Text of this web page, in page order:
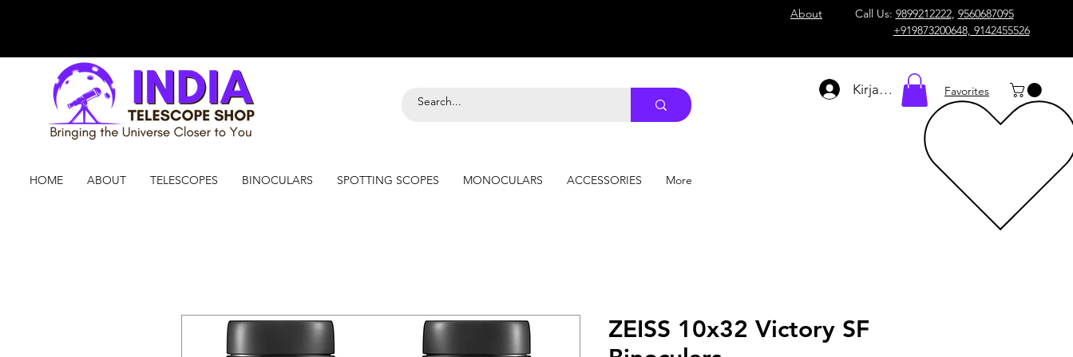
About Call Us: 9899212222, 9560687095
+919873200648, 9142455526
Kirjaudu Favorites
HOME ABOUT TELESCOPES BINOCULARS SPOTTING SCOPES MONOCULARS ACCESSORIES More
ZEISS 10x32 Victory SF